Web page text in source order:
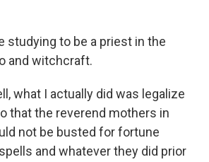
studying to be a priest in the
and witchcraft.
what I actually did was legalize
that the reverend mothers in
not be busted for fortune
and whatever they did prior